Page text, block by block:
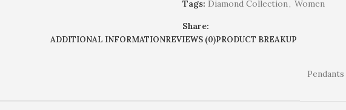
Tags: Diamond Collection, Women
Share:
ADDITIONAL INFORMATIONREVIEWS (0)PRODUCT BREAKUP
Pendants